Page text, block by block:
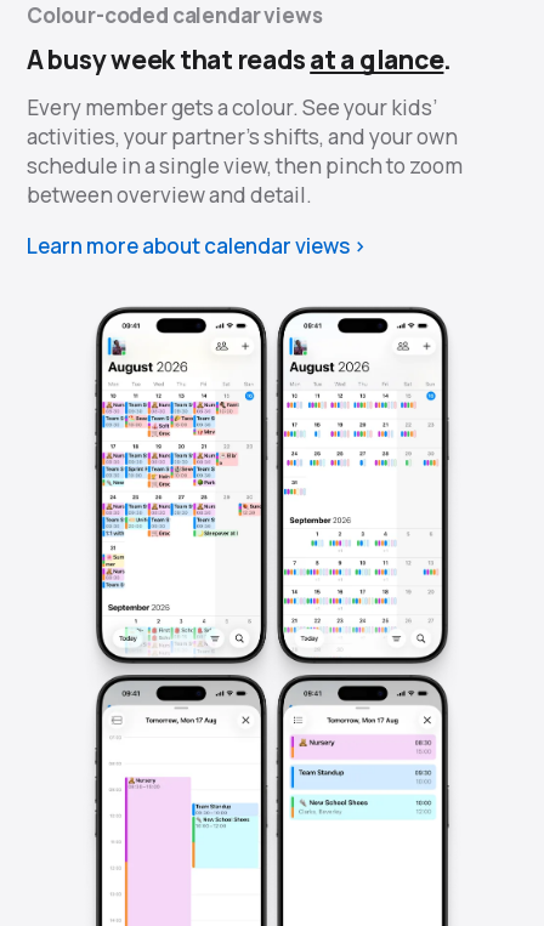
Colour-coded calendar views
A busy week that readsat a glance.
Every member gets a colour. See your kids’
activities, your partner’s shifts, and your own
schedule in a single view, then pinch to zoom
between overview and detail.
Learn more about calendar views